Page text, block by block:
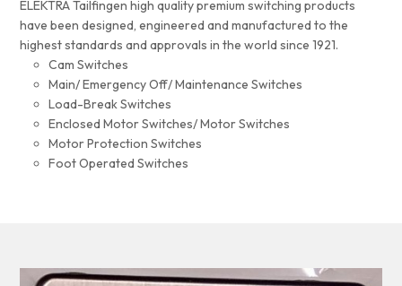
ELEKTRA Tailfingen high quality premium switching products
have been designed, engineered and manufactured to the
highest standards and approvals in the world since 1921.
Cam Switches
Main/ Emergency Off/ Maintenance Switches
Load-Break Switches
Enclosed Motor Switches/ Motor Switches
Motor Protection Switches
Foot Operated Switches